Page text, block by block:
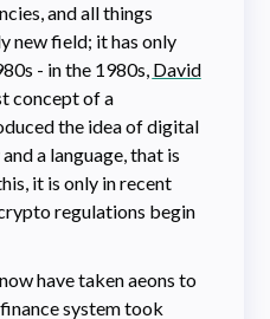
and all things
new field; it has only
- in the 1980s, David
concept of a
the idea of digital
a language, that is
it is only in recent
regulations begin
have taken aeons to
system took